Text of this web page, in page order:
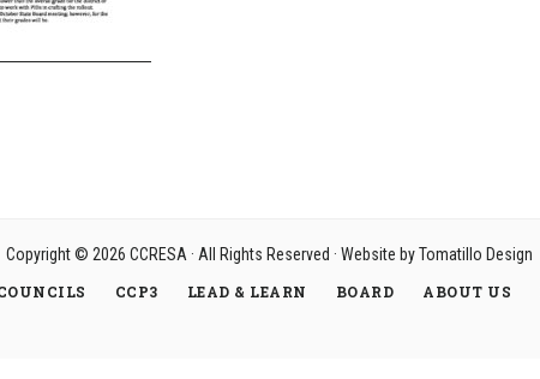
Copyright © 2026 CCRESA· All Rights Reserved · Website byTomatillo Design
CCP3 LEAD & LEARN BOARD ABOUT US